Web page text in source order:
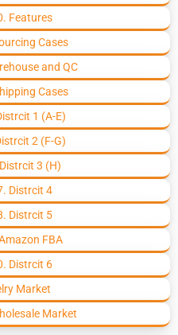
Features
Cases
and QC
Cases
1 (A-E)
2 (F-G)
3 (H)
Distrcit 4
Distrcit 5
FBA
Distrcit 6
Market
Market